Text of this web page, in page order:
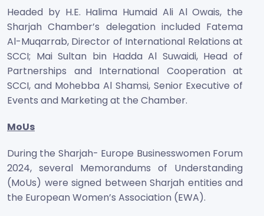
Headed by H.E. Halima Humaid Ali Al Owais, the
Sharjah Chamber’s delegation included Fatema
Al-Muqarrab, Director of International Relations at
SCCI; Mai Sultan bin Hadda Al Suwaidi, Head of
Partnerships and International Cooperation at
SCCI, and Mohebba Al Shamsi, Senior Executive of
Events and Marketing at the Chamber.
MoUs
During the Sharjah- Europe Businesswomen Forum
2024, several Memorandums of Understanding
(MoUs) were signed between Sharjah entities and
the European Women’s Association (EWA).